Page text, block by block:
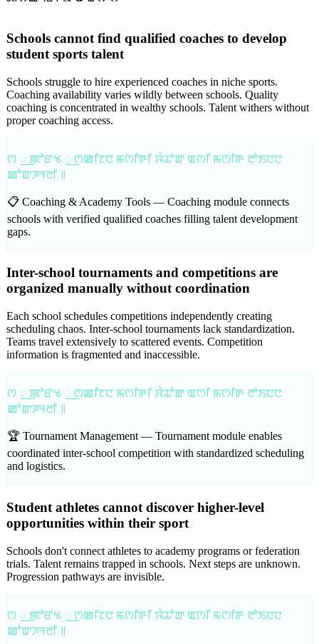
Schools cannot find qualified coaches to develop
student sports talent
Schools struggle to hire experienced coaches in niche sports.
Coaching availability varies wildly between schools. Quality
coaching is concentrated in wealthy schools. Talent withers without
proper coaching access.
ꯁ ꯭ ꯄꯣꯔꯠ ꯭ ꯁꯀꯤꯖꯅ ꯃꯁꯤꯒꯤ ꯋꯥꯊꯣꯛ ꯑꯁꯤ ꯃꯁꯤꯒ ꯂꯣꯏꯅꯅ
ꯀꯣꯛꯍꯜꯂꯤ ꯫
📋 Coaching & Academy Tools — Coaching module connects
schools with verified qualified coaches filling talent development
gaps.
Inter-school tournaments and competitions are
organized manually without coordination
Each school schedules competitions independently creating
scheduling chaos. Inter-school tournaments lack standardization.
Teams travel extensively to scattered events. Competition
information is fragmented and inaccessible.
ꯁ ꯭ ꯄꯣꯔꯠ ꯭ ꯁꯀꯤꯖꯅ ꯃꯁꯤꯒꯤ ꯋꯥꯊꯣꯛ ꯑꯁꯤ ꯃꯁꯤꯒ ꯂꯣꯏꯅꯅ
ꯀꯣꯛꯍꯜꯂꯤ ꯫
🏆 Tournament Management — Tournament module enables
coordinated inter-school competition with standardized scheduling
and logistics.
Student athletes cannot discover higher-level
opportunities within their sport
Schools don't connect athletes to academy programs or federation
trials. Talent remains trapped in schools. Next steps are unknown.
Progression pathways are invisible.
ꯁ ꯭ ꯄꯣꯔꯠ ꯭ ꯁꯀꯤꯖꯅ ꯃꯁꯤꯒꯤ ꯋꯥꯊꯣꯛ ꯑꯁꯤ ꯃꯁꯤꯒ ꯂꯣꯏꯅꯅ
ꯀꯣꯛꯍꯜꯂꯤ ꯫